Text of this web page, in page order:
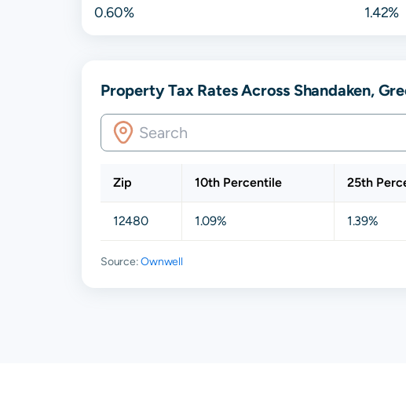
0.60% 1.42%
Property Tax Rates Across Shandaken,
Zip 10th Percentile 25th
12480 1.09% 1.39%
Source:Ownwell